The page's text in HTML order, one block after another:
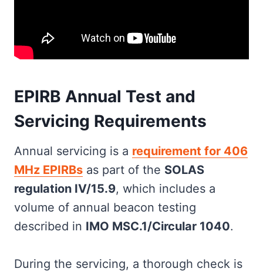
EPIRB Annual Test and
Servicing Requirements
Annual servicing is a requirement for 406
MHz EPIRBs as part of the SOLAS
regulation IV/15.9, which includes a
volume of annual beacon testing
described in IMO MSC.1/Circular 1040.
During the servicing, a thorough check is